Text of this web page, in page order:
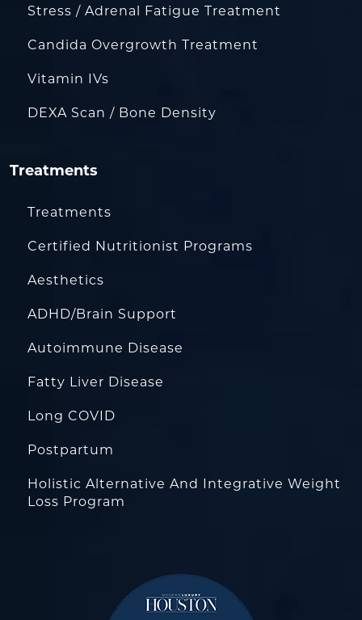
Stress / Adrenal Fatigue Treatment
Candida Overgrowth Treatment
Vitamin IVs
DEXA Scan / Bone Density
Treatments
Treatments
Certified Nutritionist Programs
Aesthetics
ADHD/Brain Support
Autoimmune Disease
Fatty Liver Disease
Long COVID
Postpartum
Holistic Alternative And Integrative Weight
Loss Program